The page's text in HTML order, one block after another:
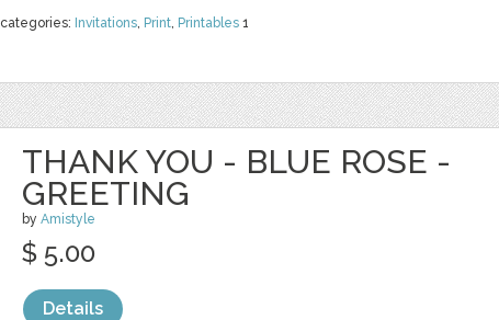
categories: Invitations, Print, Printables 1
THANK YOU - BLUE ROSE -
GREETING
by Amistyle
$ 5.00
Details